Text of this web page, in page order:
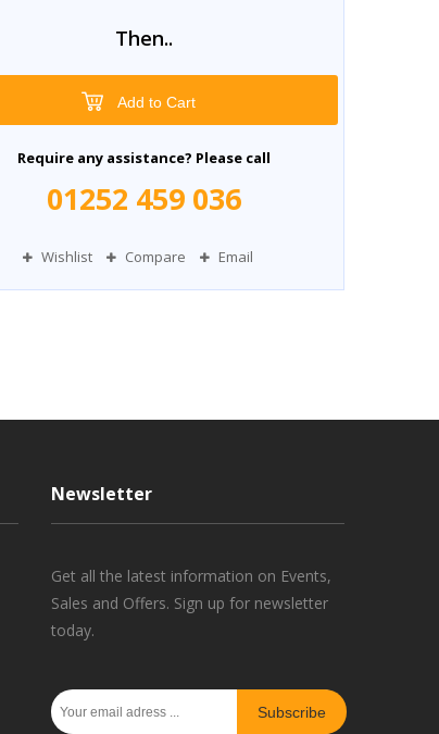
Then..
Add to Cart
Require any assistance? Please call
01252 459 036
Wishlist Compare Email
Newsletter
Get all the latest information on Events,
Sales and Offers. Sign up for newsletter
today.
Subscribe